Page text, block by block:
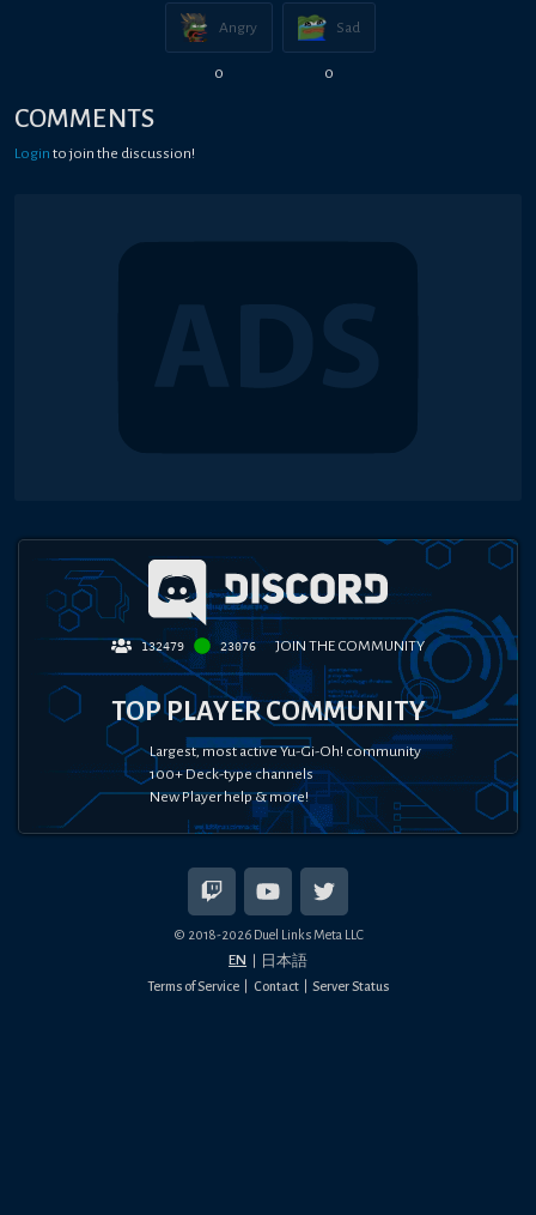
Angry
0
Sad
0
COMMENTS
Login to join the discussion!
132479 23076 JOIN THE COMMUNITY
TOP PLAYER COMMUNITY
Largest, most active Yu-Gi-Oh! community
100+ Deck-type channels
New Player help & more!
© 2018-2026Duel Links Meta LLC
EN 日本語
Terms of Service Contact Server Status